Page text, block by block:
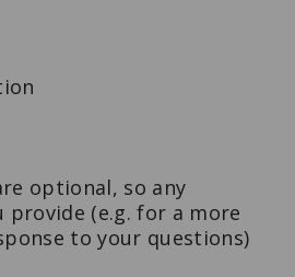
optional, so any
(e.g. for a more
to your questions)